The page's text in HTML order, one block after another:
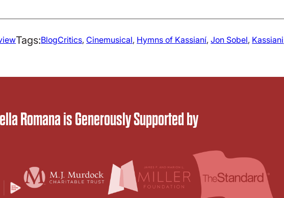
Tags:BlogCritics, Cinemusical, Hymns of Kassianí, Jon Sobel, Kassiani
Romana is Generously Supported by